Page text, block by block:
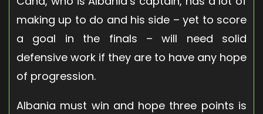
making up to do and his side – yet to score
a goal in the finals – will need solid
defensive work if they are to have any hope
of progression.
Albania must win and hope three points is